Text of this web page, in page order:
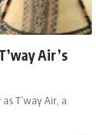
Air’s
T’way Air, a